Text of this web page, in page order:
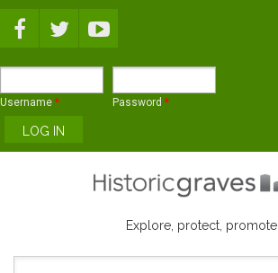
Username * Password *
Explore, protect, promote